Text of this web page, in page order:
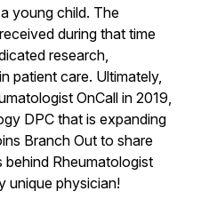
young child. The
during that time
research,
patient care. Ultimately,
OnCall in 2019,
DPC that is expanding
Branch Out to share
behind Rheumatologist
unique physician!